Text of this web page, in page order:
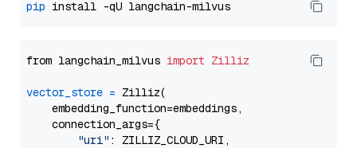
pip
from langchain_milvus import Zilliz
vector_store = Zilliz(
    embedding_function=embeddings,
    connection_args={
"uri" : ZILLIZ_CLOUD_URI,